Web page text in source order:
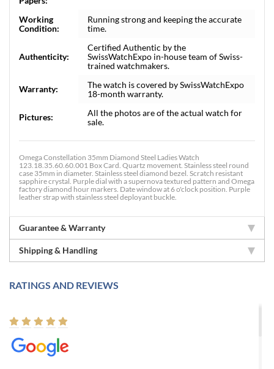
Working
Condition:
Running strong and keeping the accurate
time.
Authenticity:
Certified Authentic by the
SwissWatchExpo in-house team of Swiss-
trained watchmakers.
Warranty:
The watch is covered by SwissWatchExpo
18-month warranty.
Pictures:
All the photos are of the actual watch for
sale.
Omega Constellation 35mm Diamond Steel Ladies Watch
123.18.35.60.60.001 Box Card. Quartz movement. Stainless steel round
case 35mm in diameter. Stainless steel diamond bezel. Scratch resistant
sapphire crystal. Purple dial with a supernova textured pattern and Omega
factory diamond hour markers. Date window at 6 o'clock position. Purple
leather strap with stainless steel deployant buckle.
Guarantee & Warranty
Shipping & Handling
RATINGS AND REVIEWS